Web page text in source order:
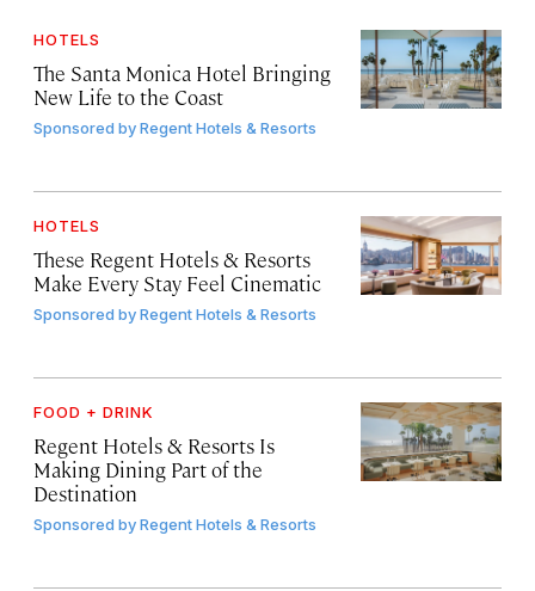
HOTELS
The Santa Monica Hotel Bringing
New Life to the Coast
Sponsored byRegent Hotels & Resorts
HOTELS
These Regent Hotels & Resorts
Make Every Stay Feel Cinematic
Sponsored byRegent Hotels & Resorts
FOOD + DRINK
Regent Hotels & Resorts Is
Making Dining Part of the
Destination
Sponsored byRegent Hotels & Resorts